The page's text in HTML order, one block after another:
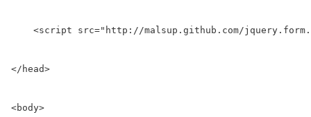
<script src="http://malsup.github.com/
</head>
<body>